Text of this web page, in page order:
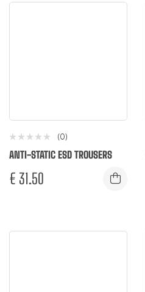
(0)
ANTI-STATIC ESD TROUSERS
€ 31.50